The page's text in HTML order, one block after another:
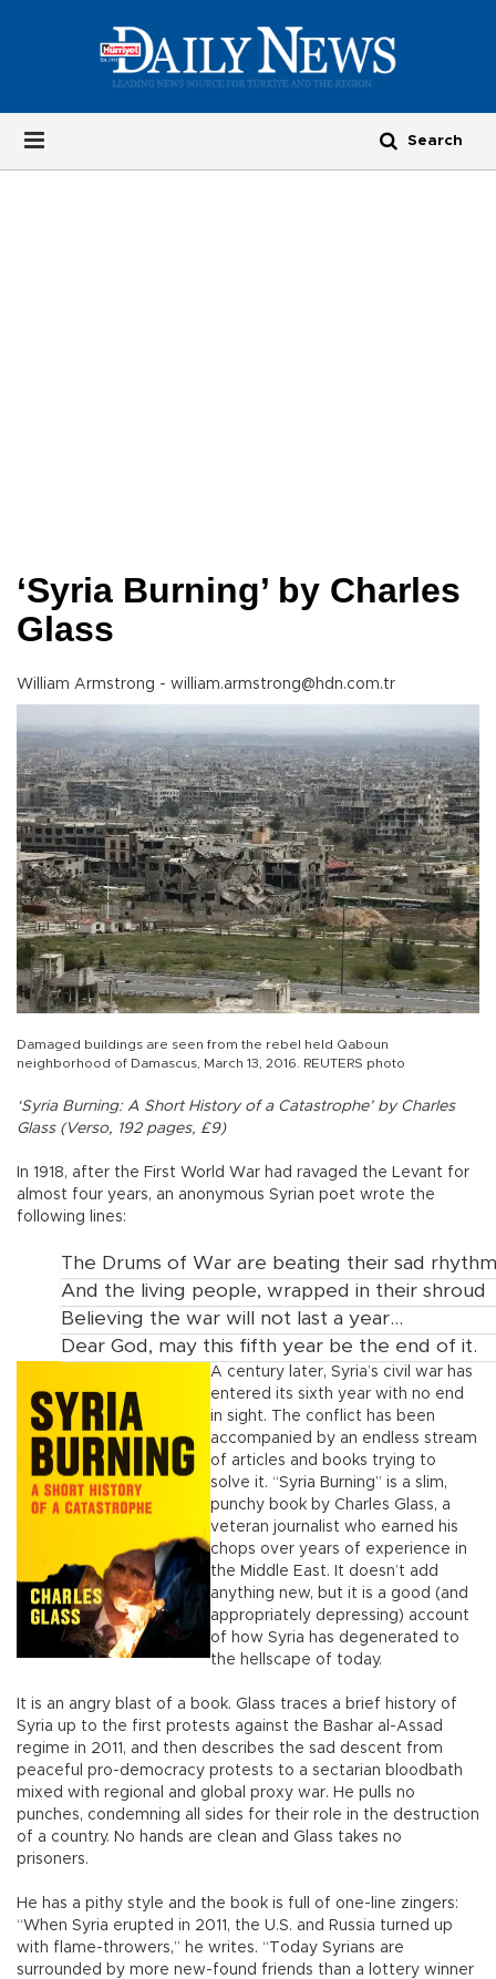
‘Syria Burning’ by Charles
Glass
William Armstrong - william.armstrong@hdn.com.tr
Damaged buildings are seen from the rebel held Qaboun
neighborhood of Damascus, March 13, 2016. REUTERS photo
‘Syria Burning: A Short History of a Catastrophe’ by Charles
Glass (Verso, 192 pages, £9)
In 1918, after the First World War had ravaged the Levant for
almost four years, an anonymous Syrian poet wrote the
following lines:
The Drums of War are beating their sad rhythm
And the living people, wrapped in their shroud
Believing the war will not last a year...
Dear God, may this fifth year be the end of it.
A century later, Syria’s civil war has
entered its sixth year with no end
in sight. The conflict has been
accompanied by an endless stream
of articles and books trying to
solve it. “Syria Burning” is a slim,
punchy book by Charles Glass, a
veteran journalist who earned his
chops over years of experience in
the Middle East. It doesn’t add
anything new, but it is a good (and
appropriately depressing) account
of how Syria has degenerated to
the hellscape of today.
It is an angry blast of a book. Glass traces a brief history of
Syria up to the first protests against the Bashar al-Assad
regime in 2011, and then describes the sad descent from
peaceful pro-democracy protests to a sectarian bloodbath
mixed with regional and global proxy war. He pulls no
punches, condemning all sides for their role in the destruction
of a country. No hands are clean and Glass takes no
prisoners.
He has a pithy style and the book is full of one-line zingers:
“When Syria erupted in 2011, the U.S. and Russia turned up
with flame-throwers,” he writes. “Today Syrians are
surrounded by more new-found friends than a lottery winner